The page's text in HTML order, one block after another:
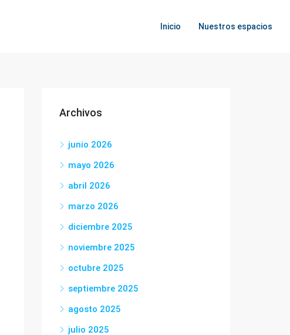
Inicio Nuestros espacios
Archivos
junio 2026
mayo 2026
abril 2026
marzo 2026
diciembre 2025
noviembre 2025
octubre 2025
septiembre 2025
agosto 2025
julio 2025